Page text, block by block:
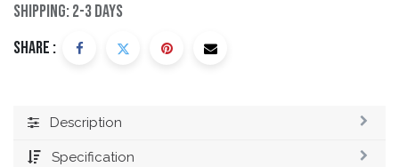
Shipping: 2-3 Days
Share :
Description
Specification